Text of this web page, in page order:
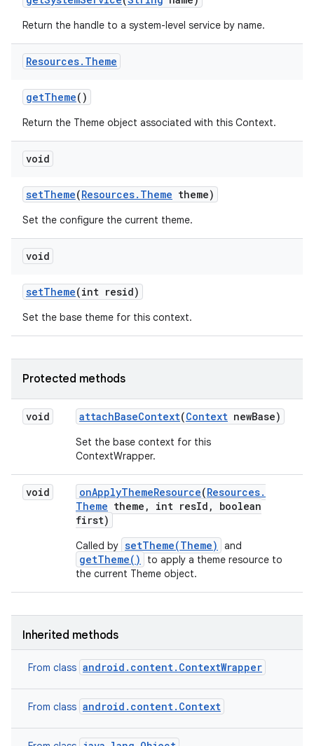
Return the handle to a system-level service by name.
Resources. Theme
getTheme()
Return the Theme object associated with this Context.
void
setTheme(Resources. Theme theme)
Set the configure the current theme.
void
setTheme(int resid)
Set the base theme for this context.
Protected methods
void attachBaseContext(Context newBase)
Set the base context for this
ContextWrapper.
void onApplyThemeResource(Resources.
Theme theme , int resId ,
boolean
first)
Called by setTheme(Theme) and
getTheme()
to apply a theme resource to
the current Theme object.
Inherited methods
From class android.content.ContextWrapper
From class android.content.Context